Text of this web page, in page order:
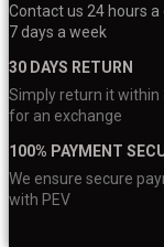
Contact us 24 hours a
7 days a week
30 DAYS RETURN
Simply return it within
for an exchange
100% PAYMENT
We ensure secure
with PEV